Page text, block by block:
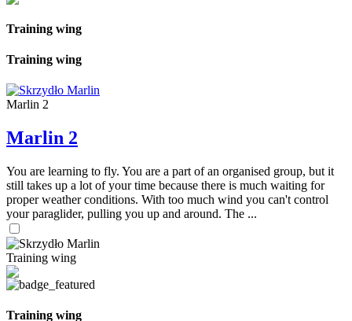
Training wing
Training wing
Marlin 2
Marlin 2
You are learning to fly. You are a part of an organised group, but it
still takes up a lot of your time because there is much waiting for
proper weather conditions. With too much wind you can't control
your paraglider, pulling you up and around. The ...
Training wing
Training wing